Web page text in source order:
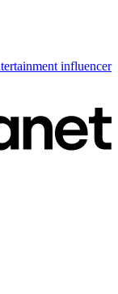
influencer